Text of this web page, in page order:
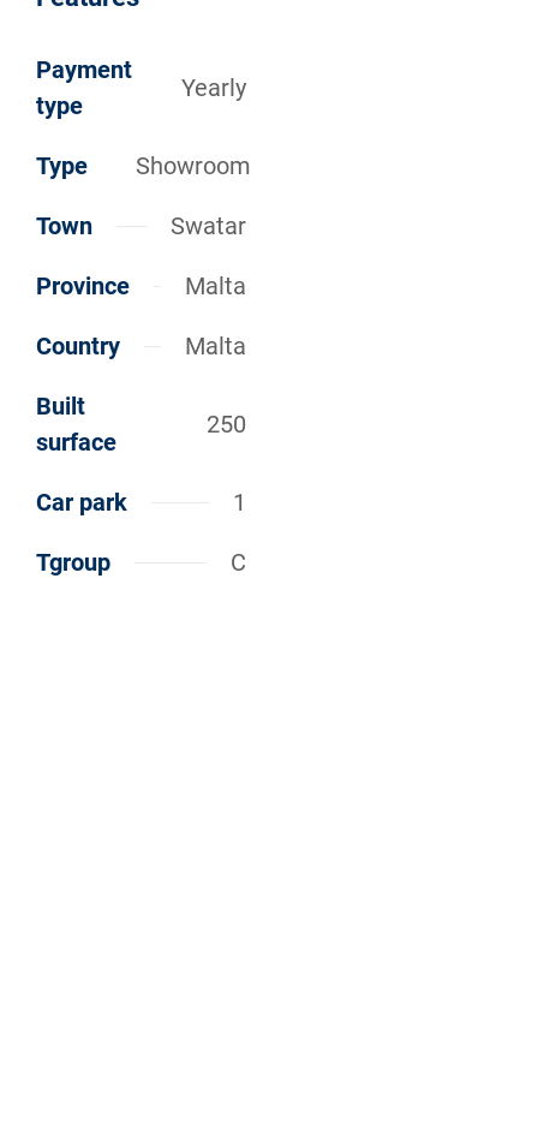
Payment
type
Yearly
Type Showroom
Town Swatar
Province Malta
Country Malta
Built
surface
250
Car park 1
Tgroup C